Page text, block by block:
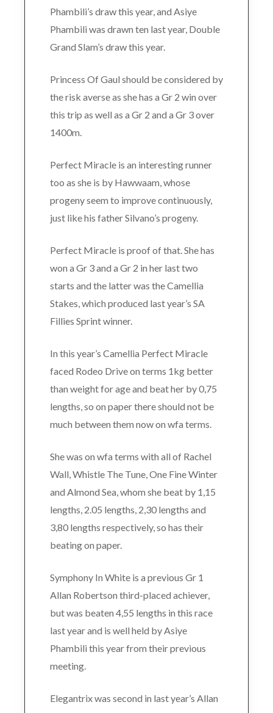
Phambili’s draw this year, and Asiye
Phambili was drawn ten last year, Double
Grand Slam’s draw this year.
Princess Of Gaul should be considered by
the risk averse as she has a Gr 2 win over
this trip as well as a Gr 2 and a Gr 3 over
1400m.
Perfect Miracle is an interesting runner
too as she is by Hawwaam, whose
progeny seem to improve continuously,
just like his father Silvano’s progeny.
Perfect Miracle is proof of that. She has
won a Gr 3 and a Gr 2 in her last two
starts and the latter was the Camellia
Stakes, which produced last year’s SA
Fillies Sprint winner.
In this year’s Camellia Perfect Miracle
faced Rodeo Drive on terms 1kg better
than weight for age and beat her by 0,75
lengths, so on paper there should not be
much between them now on wfa terms.
She was on wfa terms with all of Rachel
Wall, Whistle The Tune, One Fine Winter
and Almond Sea, whom she beat by 1,15
lengths, 2.05 lengths, 2,30 lengths and
3,80 lengths respectively, so has their
beating on paper.
Symphony In White is a previous Gr 1
Allan Robertson third-placed achiever,
but was beaten 4,55 lengths in this race
last year and is well held by Asiye
Phambili this year from their previous
meeting.
Elegantrix was second in last year’s Allan